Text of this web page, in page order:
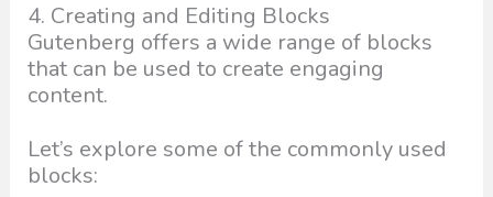
4. Creating and Editing Blocks
Gutenberg offers a wide range of blocks
that can be used to create engaging
content.
Let’s explore some of the commonly used
blocks: